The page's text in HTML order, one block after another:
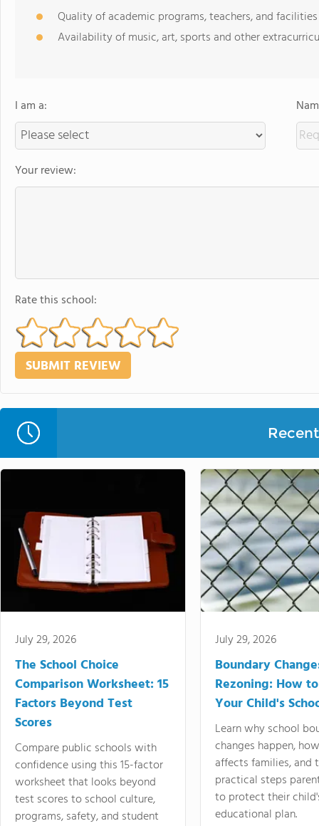
Quality of academic programs, teachers, and facilities
Availability of music, art, sports and other
I am a:
Your review:
Rate this school:
July 29, 2026
The School Choice
Comparison Worksheet: 15
Factors Beyond Test
Scores
Compare public schools with
confidence using this 15-factor
worksheet that looks beyond
test scores to school culture,
programs, safety, and student
July 29, 2026
Boundary
Rezoning: How
Your Child's
Learn why school
changes happen,
affects families, and
practical steps
to protect their
educational plan.